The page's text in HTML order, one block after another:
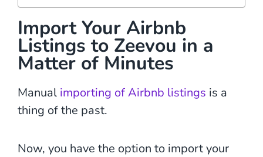
Import Your Airbnb
Listings to Zeevou in a
Matter of Minutes
Manual importing of Airbnb listings is a
thing of the past.
Now, you have the option to import your